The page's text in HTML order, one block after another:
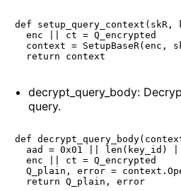
def setup_query_context(skR,
  enc || ct = Q_encrypted
context = SetupBaseR(enc,
decrypt_ query_ body:
query.
def
aad = 0x01 || len(key_id)
  enc || ct = Q_encrypted
Q_plain, error =